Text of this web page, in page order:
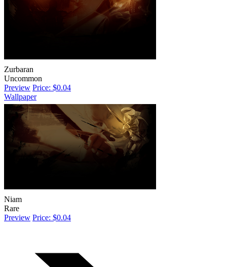
Zurbaran
Uncommon
Preview Price: $0.04
Wallpaper
Niam
Rare
Preview Price: $0.04